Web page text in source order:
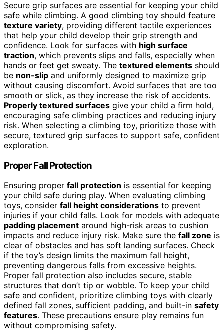
Secure grip surfaces are essential for keeping your child
safe while climbing. A good climbing toy should feature
texture variety, providing different tactile experiences
that help your child develop their grip strength and
confidence. Look for surfaces with high surface
traction, which prevents slips and falls, especially when
hands or feet get sweaty. The textured elements should
be non-slip and uniformly designed to maximize grip
without causing discomfort. Avoid surfaces that are too
smooth or slick, as they increase the risk of accidents.
Properly textured surfaces give your child a firm hold,
encouraging safe climbing practices and reducing injury
risk. When selecting a climbing toy, prioritize those with
secure, textured grip surfaces to support safe, confident
exploration.
Proper Fall Protection
Ensuring proper fall protection is essential for keeping
your child safe during play. When evaluating climbing
toys, consider fall height considerations to prevent
injuries if your child falls. Look for models with adequate
padding placement around high-risk areas to cushion
impacts and reduce injury risk. Make sure the fall zone is
clear of obstacles and has soft landing surfaces. Check
if the toy’s design limits the maximum fall height,
preventing dangerous falls from excessive heights.
Proper fall protection also includes secure, stable
structures that don’t tip or wobble. To keep your child
safe and confident, prioritize climbing toys with clearly
defined fall zones, sufficient padding, and built-in safety
features. These precautions ensure play remains fun
without compromising safety.